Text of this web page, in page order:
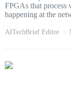
FPGAs that process
happening at the
AITechBrief Editor